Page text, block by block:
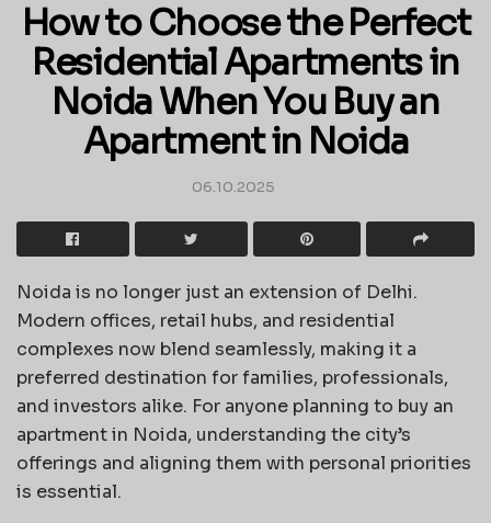
How to Choose the Perfect
Residential Apartments in
Noida When You Buy an
Apartment in Noida
06.10.2025
Noida is no longer just an extension of Delhi.
Modern offices, retail hubs, and residential
complexes now blend seamlessly, making it a
preferred destination for families, professionals,
and investors alike. For anyone planning to buy an
apartment in Noida, understanding the city’s
offerings and aligning them with personal priorities
is essential.